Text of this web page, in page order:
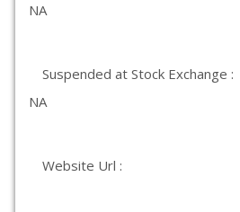
NA
Suspended at Stock Exchange :
NA
Website Url :